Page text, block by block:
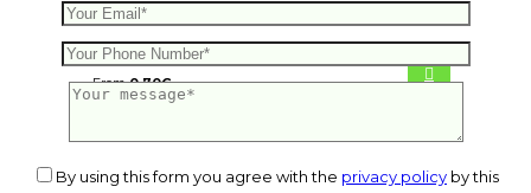
Wine glass holder bag Stefano
From0.70€
By using this form you agree with the privacy policy by this